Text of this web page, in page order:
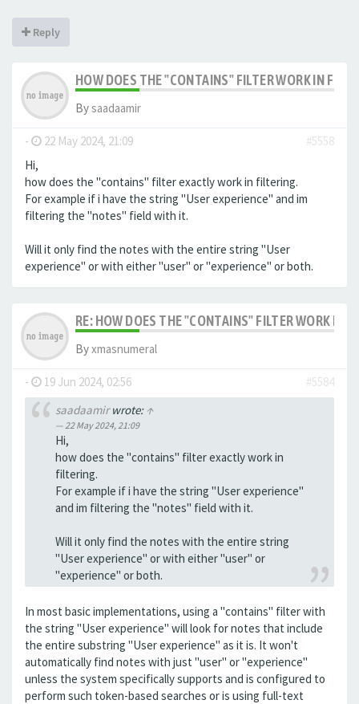
Reply
HOW DOES THE "CONTAINS" FILTER WORK IN
Bysaadaamir
- 22 May 2024, 21:09
#5558
Hi,
how does the "contains" filter exactly work in filtering.
For example if i have the string "User experience" and im
filtering the "notes" field with it.
Will it only find the notes with the entire string "User
experience" or with either "user" or "experience" or both.
RE: HOW DOES THE "CONTAINS" FILTER WORK IN
Byxmasnumeral
- 19 Jun 2024, 02:56
#5584
saadaamirwrote: ↑
22 May 2024, 21:09
Hi,
how does the "contains" filter exactly work in
filtering.
For example if i have the string "User experience"
and im filtering the "notes" field with it.
Will it only find the notes with the entire string
"User experience" or with either "user" or
"experience" or both.
In most basic implementations, using a "contains" filter with
the string "User experience" will look for notes that include
the entire substring "User experience" as it is. It won't
automatically find notes with just "user" or "experience"
unless the system specifically supports and is configured to
perform such token-based searches or is using full-text